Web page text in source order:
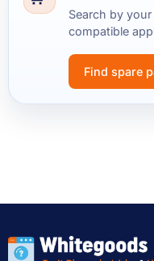
Search by
compatible
Find spare